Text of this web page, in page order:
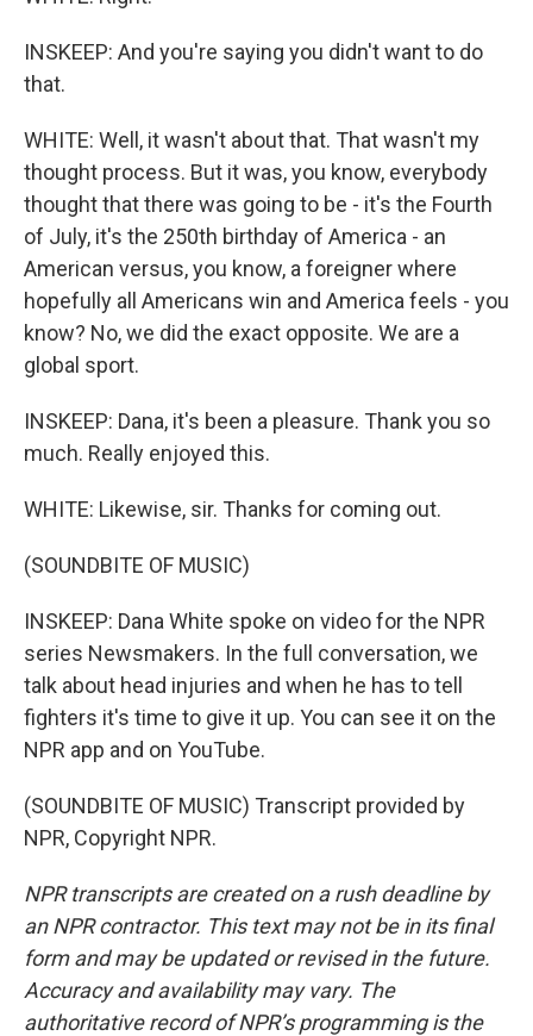
INSKEEP: And you're saying you didn't want to do
that.
WHITE: Well, it wasn't about that. That wasn't my
thought process. But it was, you know, everybody
thought that there was going to be - it's the Fourth
of July, it's the 250th birthday of America - an
American versus, you know, a foreigner where
hopefully all Americans win and America feels - you
know? No, we did the exact opposite. We are a
global sport.
INSKEEP: Dana, it's been a pleasure. Thank you so
much. Really enjoyed this.
WHITE: Likewise, sir. Thanks for coming out.
(SOUNDBITE OF MUSIC)
INSKEEP: Dana White spoke on video for the NPR
series Newsmakers. In the full conversation, we
talk about head injuries and when he has to tell
fighters it's time to give it up. You can see it on the
NPR app and on YouTube.
(SOUNDBITE OF MUSIC) Transcript provided by
NPR, Copyright NPR.
NPR transcripts are created on a rush deadline by
an NPR contractor. This text may not be in its final
form and may be updated or revised in the future.
Accuracy and availability may vary. The
authoritative record of NPR’s programming is the